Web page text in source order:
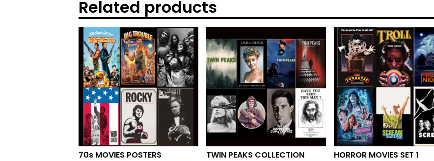
Related products
70s MOVIES POSTERS TWIN PEAKS COLLECTION HORROR MOVIES SET 1